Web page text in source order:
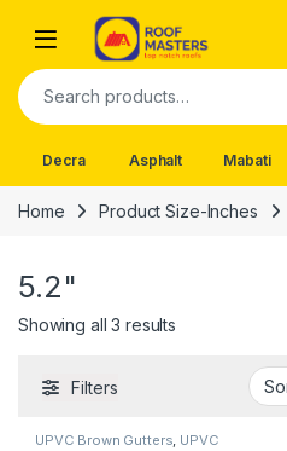
Skip to navigation
Skip to content
Open
Search for:
Decra Asphalt Mabati
Home Product Size-Inches
5.2"
Showing all 3 results
Filters
UPVC Brown Gutters UPVC